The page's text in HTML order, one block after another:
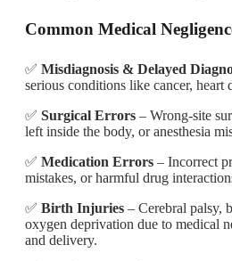
Common Medical
✅ Misdiagnosis & Delayed
serious conditions like cancer, heart
✅ Surgical Errors – Wrong-site
left inside the body, or anesthesia
✅ Medication Errors – Incorrect
mistakes, or harmful drug
✅ Birth Injuries – Cerebral palsy,
oxygen deprivation due to medical
and delivery.